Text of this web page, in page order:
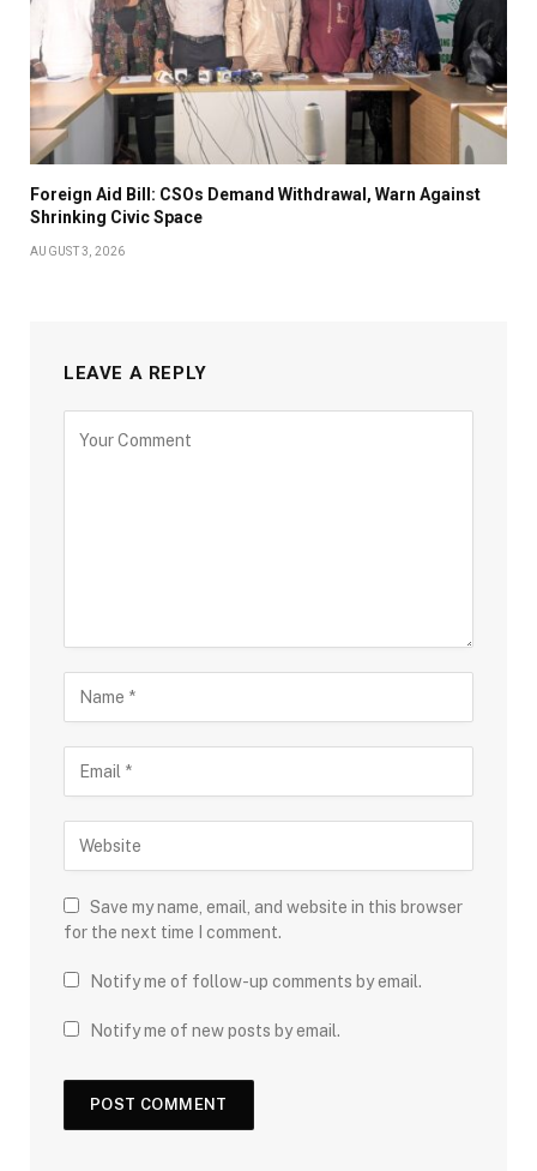
Foreign Aid Bill: CSOs Demand Withdrawal, Warn Against
Shrinking Civic Space
AUGUST 3, 2026
LEAVE A REPLY
Save my name, email, and website in this browser
for the next time I comment.
Notify me of follow-up comments by email.
Notify me of new posts by email.